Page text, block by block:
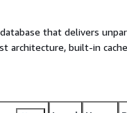
database that delivers
architecture, built-in